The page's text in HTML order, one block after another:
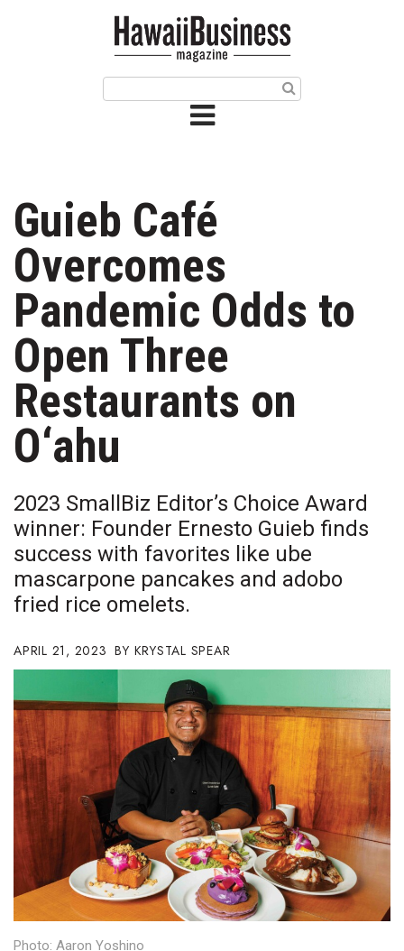
Issue Archives
Article Categories
Agriculture
Arts & Culture
Biz Advice from Experts
Boss Survey
Career Growth
Change Reports
Community & Economy
Construction
Education
Finance
Government & Civics
Health & Wellness
Human Resources
Industry Outlook
Guieb Café
Overcomes
Pandemic Odds to
Open Three
Restaurants on
O‘ahu
2023 SmallBiz Editor’s Choice Award
winner: Founder Ernesto Guieb finds
success with favorites like ube
mascarpone pancakes and adobo
fried rice omelets.
APRIL 21, 2023 KRYSTAL SPEAR
Photo: Aaron Yoshino